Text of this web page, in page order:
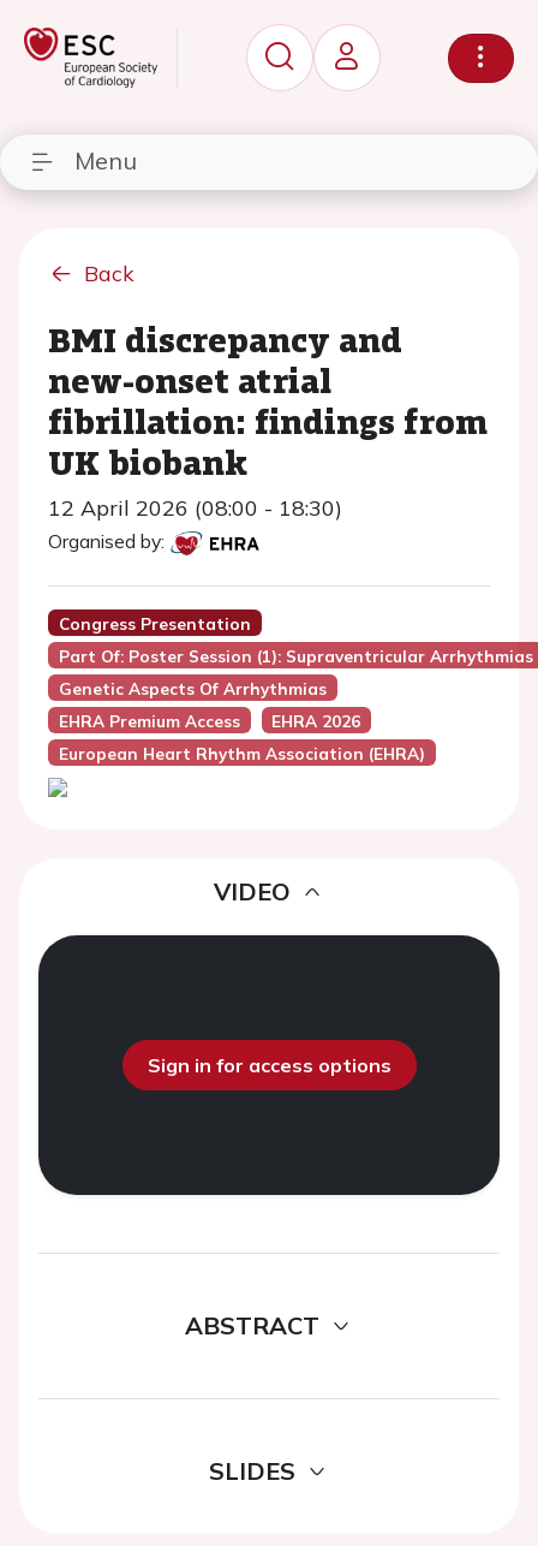
Menu
Back
BMI discrepancy and
new-onset atrial
fibrillation: findings from
UK biobank
12 April 2026 (08:00 - 18:30)
Organised by:
Congress Presentation
Part Of: Poster Session (1): Supraventricular Arrhythmias
Genetic Aspects Of Arrhythmias
EHRA Premium Access
EHRA 2026
European Heart Rhythm Association (EHRA)
VIDEO
Sign in for access options
ABSTRACT
SLIDES